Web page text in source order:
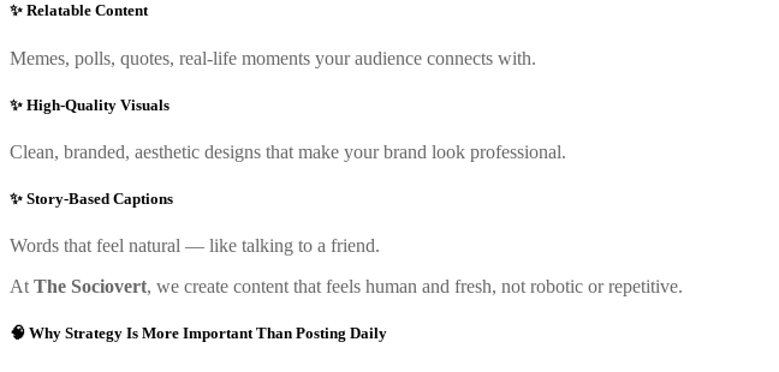
✨ Relatable Content
Memes, polls, quotes, real-life moments your audience connects with.
✨ High-Quality Visuals
Clean, branded, aesthetic designs that make your brand look professional.
✨ Story-Based Captions
Words that feel natural — like talking to a friend.
At The Sociovert, we create content that feels human and fresh, not robotic or repetitive.
🧠 Why Strategy Is More Important Than Posting Daily